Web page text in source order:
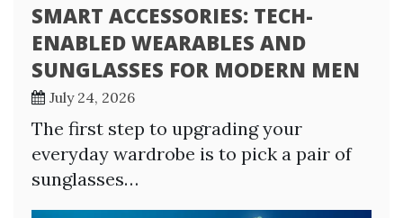
SMART ACCESSORIES: TECH-
ENABLED WEARABLES AND
SUNGLASSES FOR MODERN MEN
July 24, 2026
The first step to upgrading your
everyday wardrobe is to pick a pair of
sunglasses…